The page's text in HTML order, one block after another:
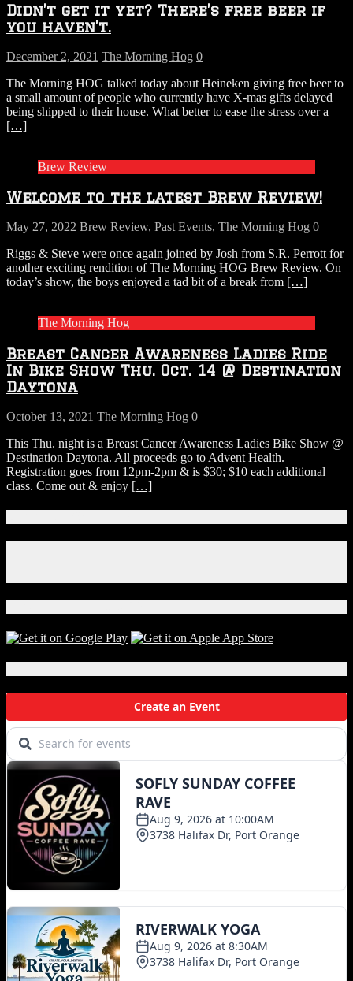
Didn’t get it yet? There’s free beer if
you haven’t.
December 2, 2021 The Morning Hog 0
The Morning HOG talked today about Heineken giving free beer to
a small amount of people who currently have X-mas gifts delayed
being shipped to their house. What better to ease the stress over a
[…]
Brew Review
Welcome to the latest Brew Review!
May 27, 2022 Brew Review, Past Events, The Morning Hog 0
Riggs & Steve were once again joined by Josh from S.R. Perrott for
another exciting rendition of The Morning HOG Brew Review. On
today’s show, the boys enjoyed a tad bit of a break from […]
The Morning Hog
Breast Cancer Awareness Ladies Ride
In Bike Show Thu. Oct. 14 @ Destination
Daytona
October 13, 2021 The Morning Hog 0
This Thu. night is a Breast Cancer Awareness Ladies Bike Show @
Destination Daytona. All proceeds go to Advent Health.
Registration goes from 12pm-2pm & is $30; $10 each additional
class. Come out & enjoy […]